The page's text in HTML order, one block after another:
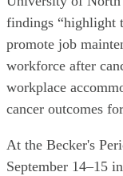
findings “highlight
promote job
workforce after
workplace
cancer outcomes
At the Becker's
September 14–15